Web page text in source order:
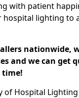
with patient
hospital lighting to
nationwide,
and we can get
time!
of Hospital